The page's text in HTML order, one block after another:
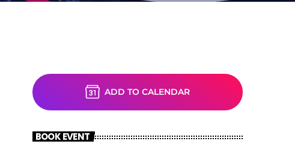
ADD TO CALENDAR
BOOK EVENT